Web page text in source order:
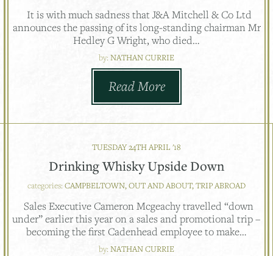
It is with much sadness that J&A Mitchell & Co Ltd
announces the passing of its long-standing chairman Mr
Hedley G Wright, who died…
by: NATHAN CURRIE
Read More
TUESDAY 24TH APRIL '18
Drinking Whisky Upside Down
categories: CAMPBELTOWN, OUT AND ABOUT, TRIP ABROAD
Sales Executive Cameron Mcgeachy travelled “down
under” earlier this year on a sales and promotional trip –
becoming the first Cadenhead employee to make…
by: NATHAN CURRIE